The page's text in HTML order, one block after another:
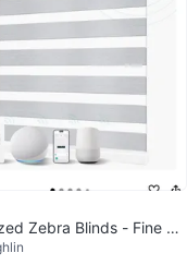
Zebra Blinds - Fine Lin
24" W x 72" H